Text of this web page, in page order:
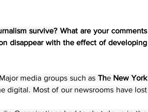
survive? What are your comments
disappear with the effect of developing
media groups such as The New York
digital. Most of our newsrooms have lost